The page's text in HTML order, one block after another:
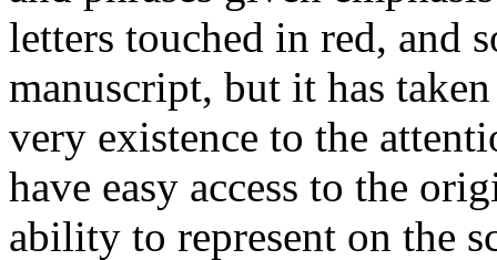
letters touched in red, and
manuscript, but it has
very existence to the
have easy access to the
ability to represent on the